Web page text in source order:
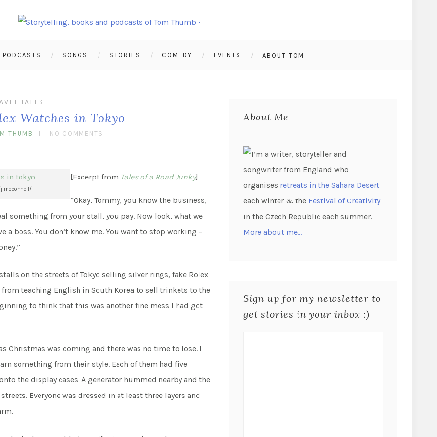
PODCASTS SONGS STORIES COMEDY EVENTS ABOUT TOM
TALES
Watches in Tokyo
THUMB NO COMMENTS
[Excerpt from Tales of a Road Junky]
“Okay, Tommy, you know the business,
something from your stall, you pay. Now look, what we
a boss. You don’t know me. You want to stop working –
on the streets of Tokyo selling silver rings, fake Rolex
from teaching English in South Korea to sell trinkets to the
to think that this was another fine mess I had got
Christmas was coming and there was no time to lose. I
something from their style. Each of them had five
the display cases. A generator hummed nearby and the
Everyone was dressed in at least three layers and
About Me
I’m a writer, storyteller and
songwriter from England who
organises retreats in the Sahara Desert
each winter & the Festival of Creativity
in the Czech Republic each summer.
More about me…
Sign up for my newsletter to
get stories in your inbox :)